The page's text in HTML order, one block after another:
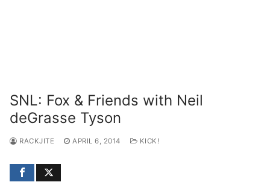
SNL: Fox & Friends with Neil
deGrasse Tyson
RACKJITE APRIL 6, 2014 KICK!